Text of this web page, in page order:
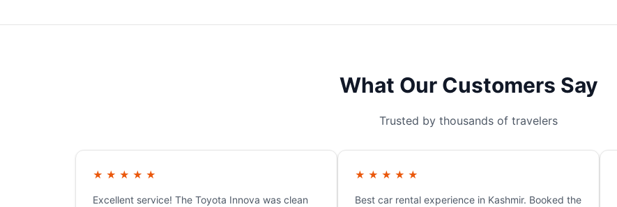
What Our Customers Say
Trusted by thousands of travelers
★ ★ ★ ★ ★
Excellent service! The Toyota Innova was clean
★ ★ ★ ★ ★
Best car rental experience in Kashmir. Booked the